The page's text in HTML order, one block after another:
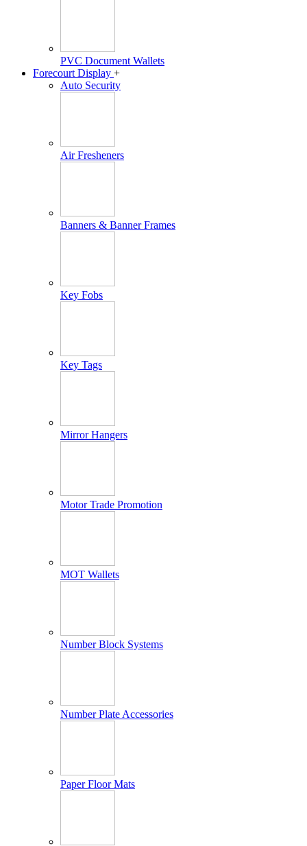
PVC Document Wallets
Forecourt Display +
Auto Security
Air Fresheners
Banners & Banner Frames
Key Fobs
Key Tags
Mirror Hangers
Motor Trade Promotion
MOT Wallets
Number Block Systems
Number Plate Accessories
Paper Floor Mats